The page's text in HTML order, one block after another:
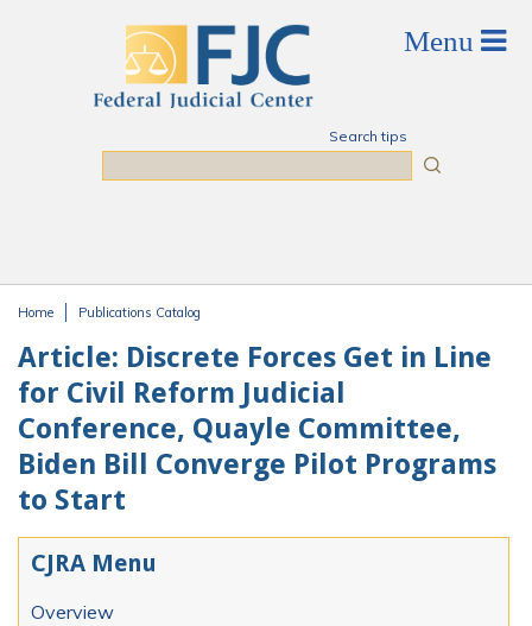
Search tips
Home Publications Catalog
Article: Discrete Forces Get in Line
for Civil Reform Judicial
Conference, Quayle Committee,
Biden Bill Converge Pilot Programs
to Start
CJRA Menu
Overview